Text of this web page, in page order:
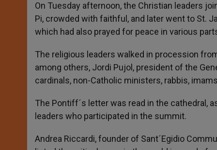
On Tuesday afternoon, the Christian leaders
Pi, crowded with faithful, and later went to St.
which had also prayed for peace in various
The religious leaders walked in procession
among others, Jordi Pujol, president of the
cardinals, non-Catholic ministers, rabbis,
The Pontiff´s letter was read in the cathedral,
leaders who participated in the summit.
Andrea Riccardi, founder of Sant´Egidio